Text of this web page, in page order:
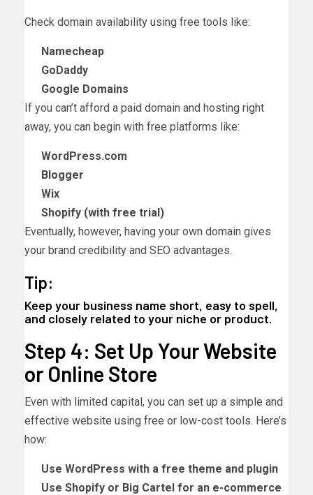
Check domain availability using free tools like:
Namecheap
GoDaddy
Google Domains
If you can’t afford a paid domain and hosting right
away, you can begin with free platforms like:
WordPress.com
Blogger
Wix
Shopify (with free trial)
Eventually, however, having your own domain gives
your brand credibility and SEO advantages.
Tip:
Keep your business name short, easy to spell,
and closely related to your niche or product.
Step 4: Set Up Your Website
or Online Store
Even with limited capital, you can set up a simple and
effective website using free or low-cost tools. Here’s
how:
Use WordPress with a free theme and plugin
Use Shopify or Big Cartel for an e-commerce